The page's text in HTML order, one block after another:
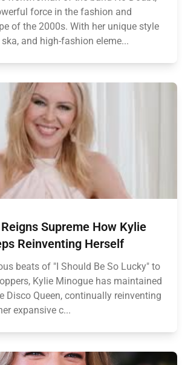
force in the fashion and
of the 2000s. With her unique style
and high-fashion eleme...
Supreme How Kylie
Reinventing Herself
beats of "I Should Be So Lucky" to
Kylie Minogue has maintained
Disco Queen, continually reinventing
expansive c...